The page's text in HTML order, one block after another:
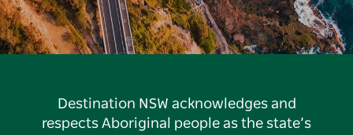
Destination NSW acknowledges and
respects Aboriginal people as the state’s